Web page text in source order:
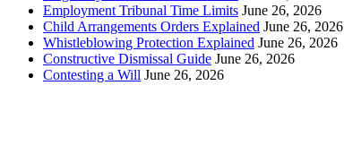
Employment Tribunal Time Limits June 26, 2026
Child Arrangements Orders Explained June 26, 2026
Whistleblowing Protection Explained June 26, 2026
Constructive Dismissal Guide June 26, 2026
Contesting a Will June 26, 2026